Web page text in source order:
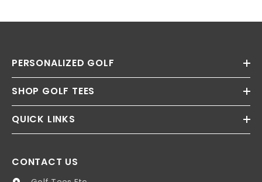
PERSONALIZED GOLF
SHOP GOLF TEES
QUICK LINKS
CONTACT US